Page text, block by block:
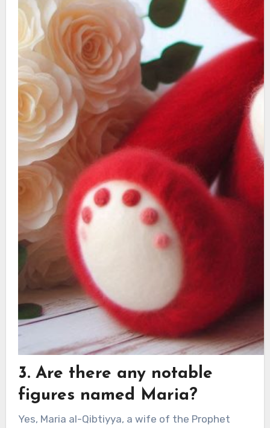
3. Are there any notable
figures named Maria?
Yes, Maria al-Qibtiyya, a wife of the Prophet